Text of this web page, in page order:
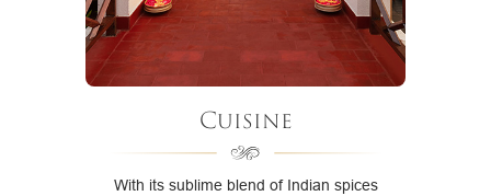
Cuisine
With its sublime blend of Indian spices